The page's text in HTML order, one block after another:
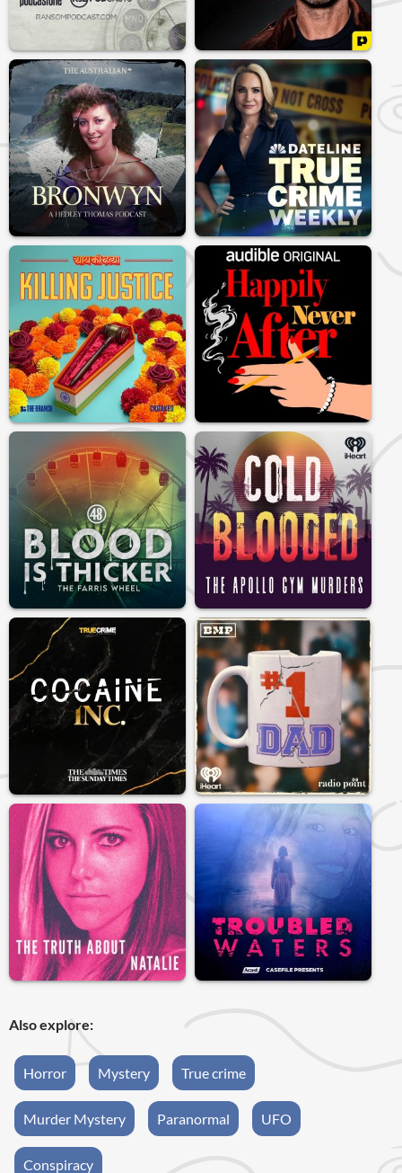
Also explore:
Horror Mystery True crime
Murder Mystery Paranormal UFO
Conspiracy